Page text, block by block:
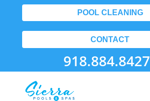
POOL CLEANING
CONTACT
918.884.8427